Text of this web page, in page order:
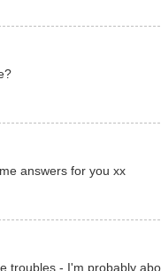
answers for you xx
troubles - I'm probably